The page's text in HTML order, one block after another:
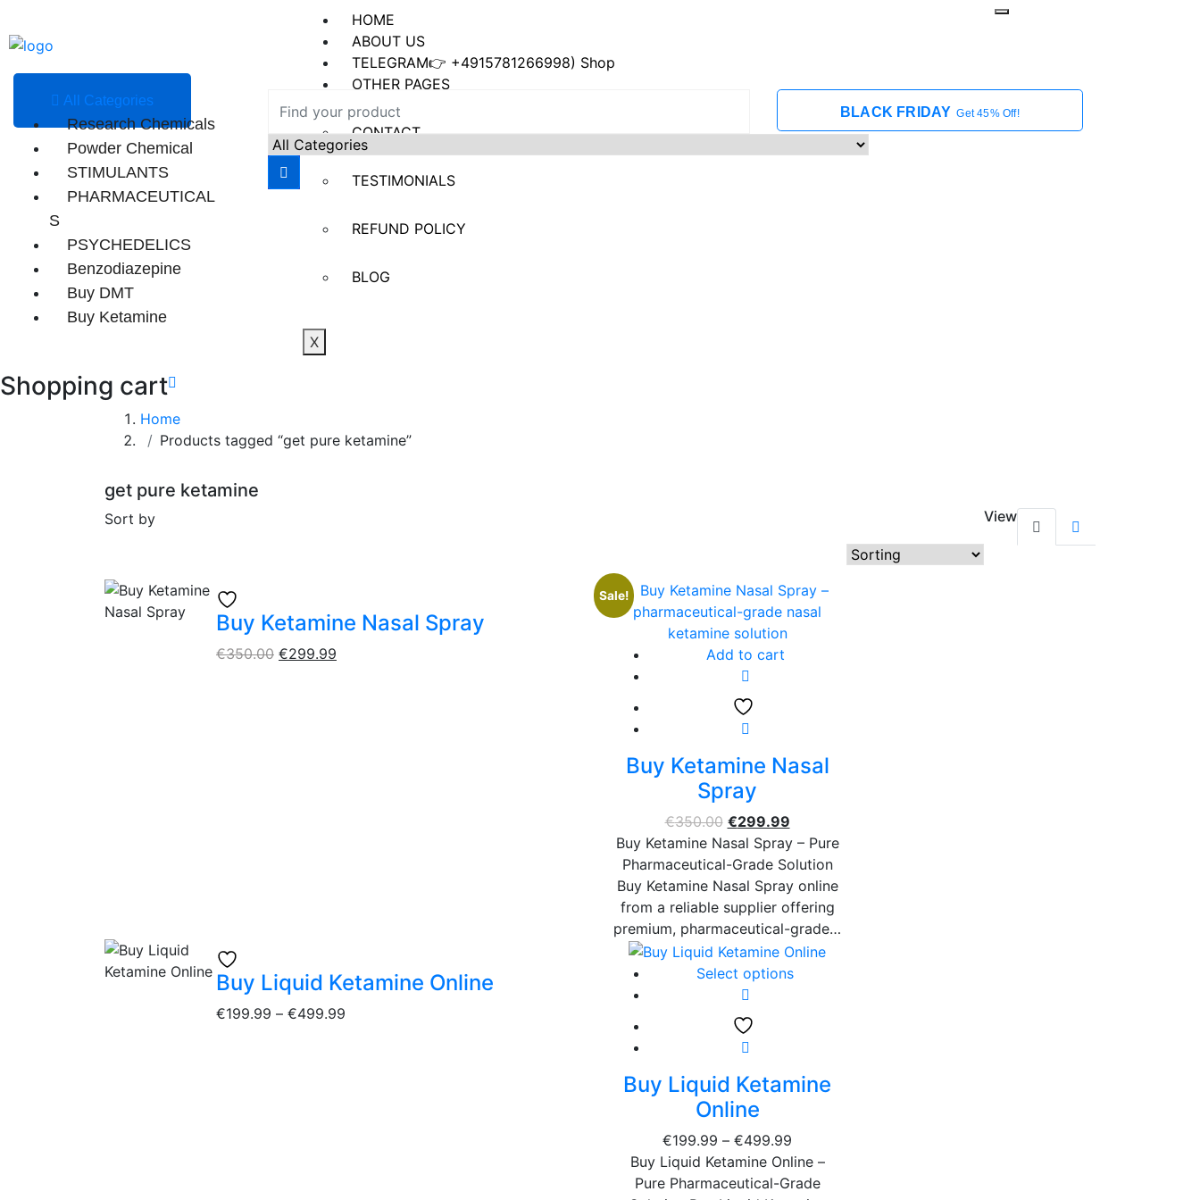
HOME
ABOUT US
TELEGRAM👉 +4915781266998) Shop
OTHER PAGES
CONTACT
TESTIMONIALS
REFUND POLICY
BLOG
X
All Categories
Research Chemicals
Powder Chemical
STIMULANTS
PHARMACEUTICAL
S
PSYCHEDELICS
Benzodiazepine
Buy DMT
Buy Ketamine
BLACK FRIDAY Get 45% Off!
Shopping cart
Home
Products tagged “get pure ketamine”
get pure ketamine
Sort by View
Buy Ketamine Nasal Spray
€350.00 €299.99
Sale!
Add to cart
Buy Ketamine Nasal
Spray
€350.00 €299.99
Buy Ketamine Nasal Spray – Pure
Pharmaceutical-Grade Solution
Buy Ketamine Nasal Spray online
from a reliable supplier offering
premium, pharmaceutical-grade…
Buy Liquid Ketamine Online
€199.99 – €499.99
Select options
Buy Liquid Ketamine
Online
€199.99 – €499.99
Buy Liquid Ketamine Online –
Pure Pharmaceutical-Grade